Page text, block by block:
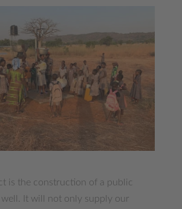
is the construction of a public
It will not only supply our